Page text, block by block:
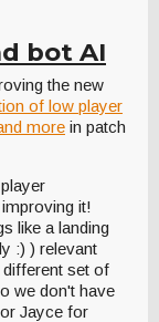
bot AI
the new
of low player
more in patch
it!
like a landing
:) ) relevant
different set of
we don't have
Jayce for